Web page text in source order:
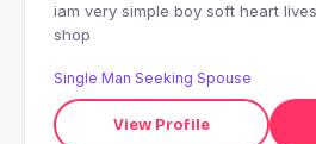
iam very simple boy soft heart lives in delhi and i have
shop
Single Man Seeking Spouse
View Profile